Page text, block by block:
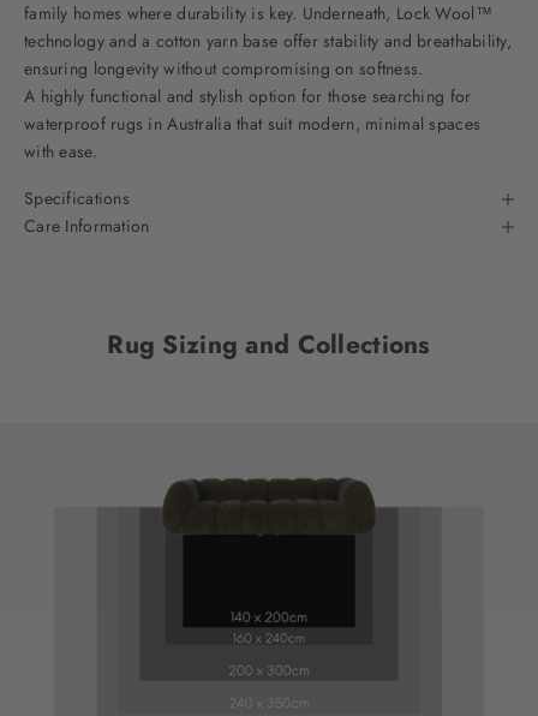
family homes where durability is key. Underneath, Lock Wool™
technology and a cotton yarn base offer stability and breathability,
ensuring longevity without compromising on softness.
A highly functional and stylish option for those searching for
waterproof rugs in Australia that suit modern, minimal spaces
with ease.
Specifications
Care Information
Rug Sizing and Collections